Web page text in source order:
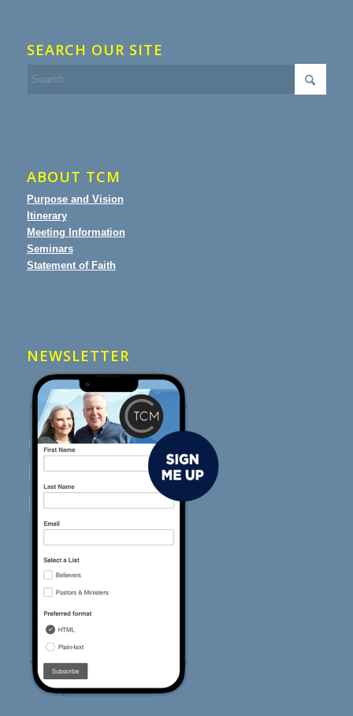
SEARCH OUR SITE
ABOUT TCM
Purpose and Vision
Itinerary
Meeting Information
Seminars
Statement of Faith
NEWSLETTER